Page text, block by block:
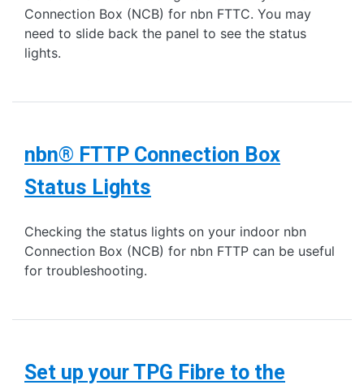
Connection Box (NCB) for nbn FTTC. You may
need to slide back the panel to see the status
lights.
nbn® FTTP Connection Box
Status Lights
Checking the status lights on your indoor nbn
Connection Box (NCB) for nbn FTTP can be useful
for troubleshooting.
Set up your TPG Fibre to the